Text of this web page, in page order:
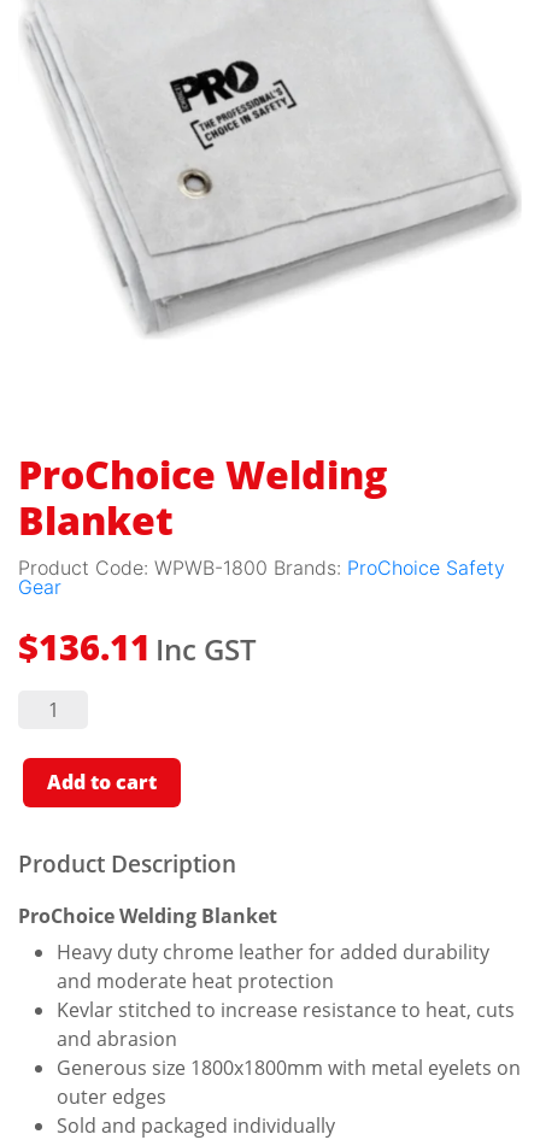
ProChoice Welding
Blanket
Product Code: WPWB-1800 Brands: ProChoice Safety
Gear
$136.11 Inc GST
ProChoice
Welding
quantity
Add to cart
Product Description
ProChoice Welding Blanket
Heavy duty chrome leather for added durability
and moderate heat protection
Kevlar stitched to increase resistance to heat, cuts
and abrasion
Generous size 1800x1800mm with metal eyelets on
outer edges
Sold and packaged individually